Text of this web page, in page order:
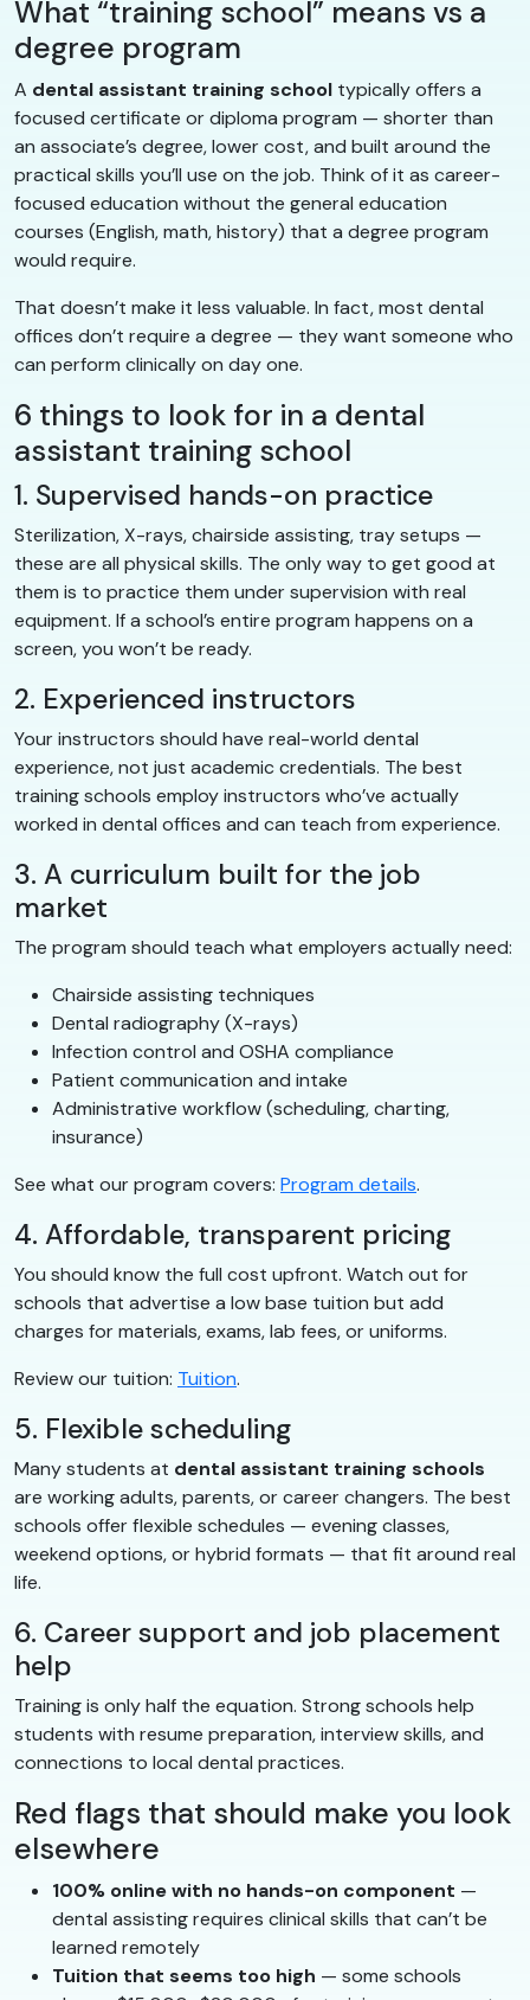
What “training school” means vs a
degree program
A dental assistant training school typically offers a
focused certificate or diploma program — shorter than
an associate’s degree, lower cost, and built around the
practical skills you’ll use on the job. Think of it as career-
focused education without the general education
courses (English, math, history) that a degree program
would require.
That doesn’t make it less valuable. In fact, most dental
offices don’t require a degree — they want someone who
can perform clinically on day one.
6 things to look for in a dental
assistant training school
1. Supervised hands-on practice
Sterilization, X-rays, chairside assisting, tray setups —
these are all physical skills. The only way to get good at
them is to practice them under supervision with real
equipment. If a school’s entire program happens on a
screen, you won’t be ready.
2. Experienced instructors
Your instructors should have real-world dental
experience, not just academic credentials. The best
training schools employ instructors who’ve actually
worked in dental offices and can teach from experience.
3. A curriculum built for the job
market
The program should teach what employers actually need:
Chairside assisting techniques
Dental radiography (X-rays)
Infection control and OSHA compliance
Patient communication and intake
Administrative workflow (scheduling, charting,
insurance)
See what our program covers: Program details.
4. Affordable, transparent pricing
You should know the full cost upfront. Watch out for
schools that advertise a low base tuition but add
charges for materials, exams, lab fees, or uniforms.
Review our tuition: Tuition.
5. Flexible scheduling
Many students at dental assistant training schools
are working adults, parents, or career changers. The best
schools offer flexible schedules — evening classes,
weekend options, or hybrid formats — that fit around real
life.
6. Career support and job placement
help
Training is only half the equation. Strong schools help
students with resume preparation, interview skills, and
connections to local dental practices.
Red flags that should make you look
elsewhere
100% online with no hands-on component —
dental assisting requires clinical skills that can’t be
learned remotely
Tuition that seems too high — some schools